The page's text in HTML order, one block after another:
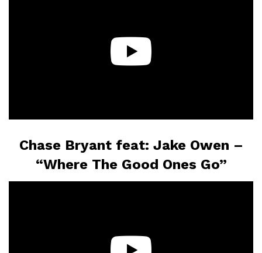
Chase Bryant feat: Jake Owen –
“Where The Good Ones Go”